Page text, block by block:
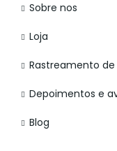
Sobre nos
Loja
Rastreamento
Depoimentos e
Blog